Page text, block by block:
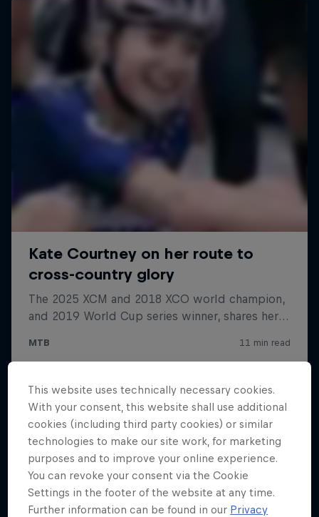
This website uses technically necessary cookies.
With your consent, this website shall use additional
cookies (including third party cookies) or similar
technologies to make our site work, for marketing
purposes and to improve your online experience.
You can revoke your consent via the Cookie
Settings in the footer of the website at any time.
Further information can be found in our Privacy